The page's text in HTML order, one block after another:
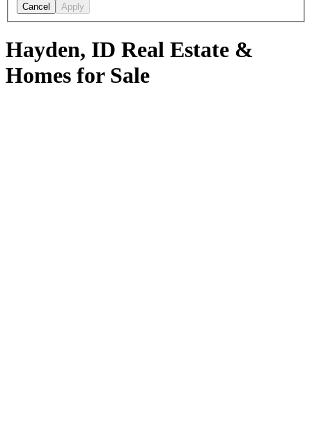
Cancel Apply
Hayden, ID Real Estate &
Homes for Sale